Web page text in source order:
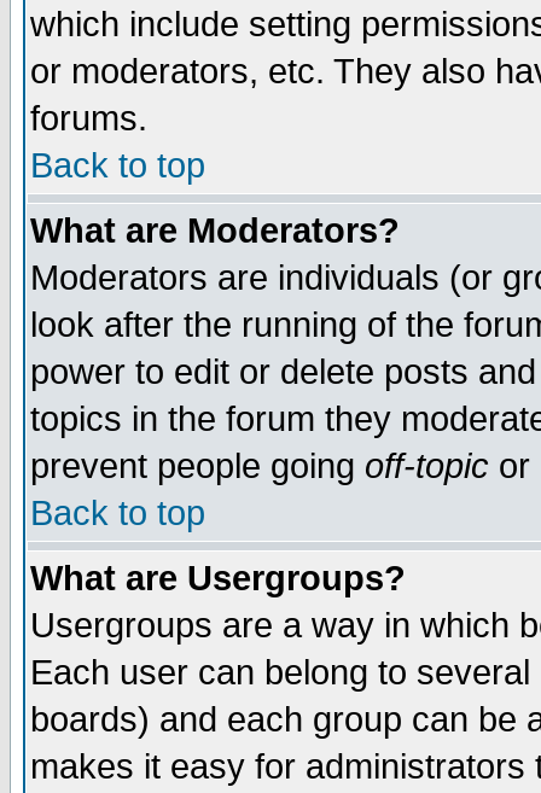
which include setting
or moderators, etc. They also
forums.
Back to top
What are Moderators?
Moderators are individuals (or
look after the running of the
power to edit or delete posts
topics in the forum they
prevent people going off-topic or
Back to top
What are Usergroups?
Usergroups are a way in which
Each user can belong to
boards) and each group can be
makes it easy for